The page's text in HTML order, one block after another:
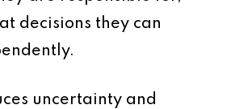
decisions they can
uncertainty and